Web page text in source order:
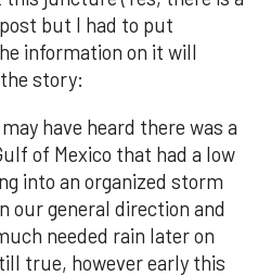
but I had to put
information on it will
story:
have heard there was a
of Mexico that had a low
into an organized storm
our general direction and
needed rain later on
true, however early this